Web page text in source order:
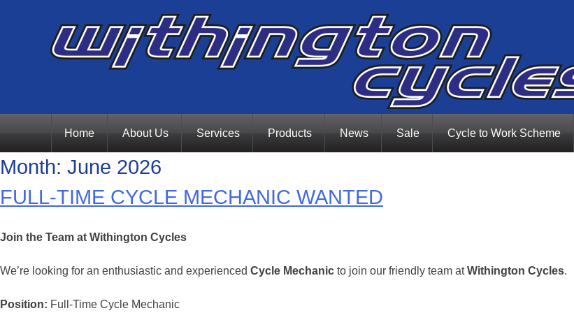
Skip
to
content
Home About Us Services Products News Sale Cycle to Work Scheme
Month: June 2026
FULL-TIME CYCLE MECHANIC WANTED
Join the Team at Withington Cycles
We’re looking for an enthusiastic and experienced Cycle Mechanic to join our friendly team atWithington Cycles.
Position: Full-Time Cycle Mechanic